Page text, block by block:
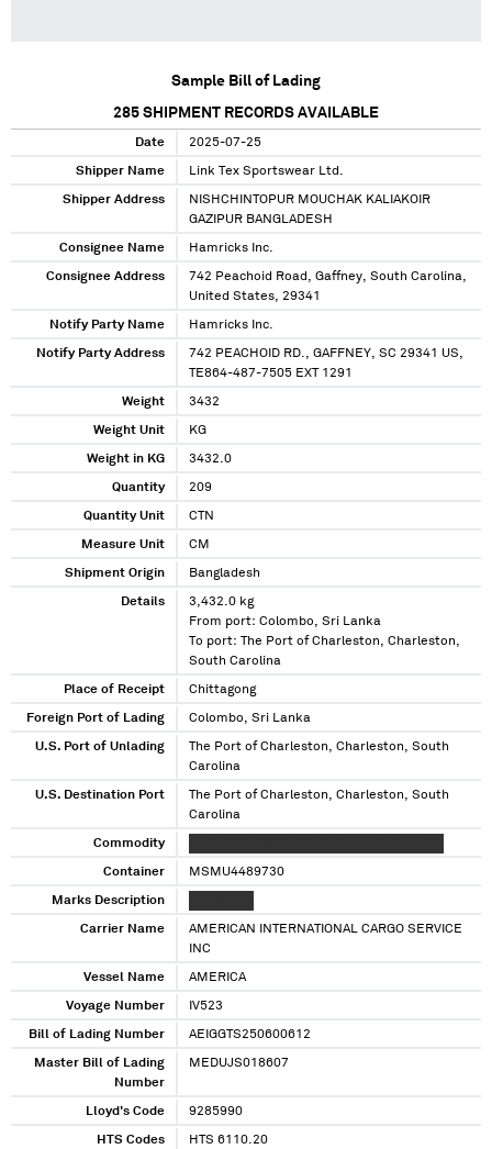
Sample Bill of Lading
285 SHIPMENT RECORDS AVAILABLE
Date 2025-07-25
Shipper Name Link Tex Sportswear Ltd.
Shipper Address
NISHCHINTOPUR MOUCHAK KALIAKOIR
GAZIPUR BANGLADESH
Consignee Name Hamricks Inc.
Consignee Address
742 Peachoid Road, Gaffney, South Carolina,
United States, 29341
Notify Party Name Hamricks Inc.
Notify Party Address
742 PEACHOID RD., GAFFNEY, SC 29341 US,
TE864-487-7505 EXT 1291
Weight 3432
Weight Unit KG
Weight in KG 3432.0
Quantity 209
Quantity Unit CTN
Measure Unit CM
Shipment Origin Bangladesh
Details
3,432.0 kg
From port: Colombo, Sri Lanka
To port: The Port of Charleston, Charleston,
South Carolina
Place of Receipt Chittagong
Foreign Port of Lading Colombo, Sri Lanka
U.S. Port of Unlading
The Port of Charleston, Charleston, South
Carolina
U.S. Destination Port
The Port of Charleston, Charleston, South
Carolina
Commodity
Container MSMU4489730
Marks Description
Carrier Name
AMERICAN INTERNATIONAL CARGO SERVICE
INC
Vessel Name AMERICA
Voyage Number IV523
Bill of Lading Number AEIGGTS250600612
Master Bill of Lading
Number
MEDUJS018607
Lloyd's Code 9285990
HTS Codes HTS 6110.20